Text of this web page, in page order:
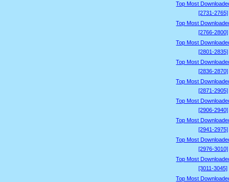
Top Most
[2731-2765]
Top Most
[2766-2800]
Top Most
[2801-2835]
Top Most
[2836-2870]
Top Most
[2871-2905]
Top Most
[2906-2940]
Top Most
[2941-2975]
Top Most
[2976-3010]
Top Most
[3011-3045]
Top Most